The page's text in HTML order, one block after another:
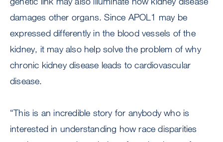
damages other organs. Since APOL1 may be
expressed differently in the blood vessels of the
kidney, it may also help solve the problem of why
chronic kidney disease leads to cardiovascular
disease.
“This is an incredible story for anybody who is
interested in understanding how race disparities